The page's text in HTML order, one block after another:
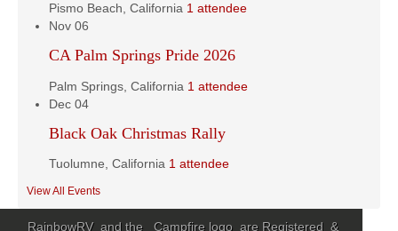
Pismo Beach, California 1 attendee
Nov 06
CA Palm Springs Pride 2026
Palm Springs, California 1 attendee
Dec 04
Black Oak Christmas Rally
Tuolumne, California 1 attendee
View All Events
RainbowRV and the Campfire logo are Registered &